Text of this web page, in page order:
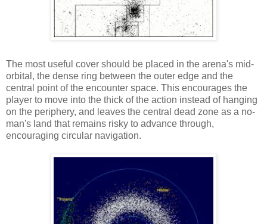
The most useful cover should be placed in the arena's mid-
orbital, the dense ring between the outer edge and the
central point of the encounter space. This encourages the
player to move into the thick of the action instead of hanging
on the periphery, and leaves the central dead zone as a no-
man's land that remains risky to advance through,
encouraging circular navigation.